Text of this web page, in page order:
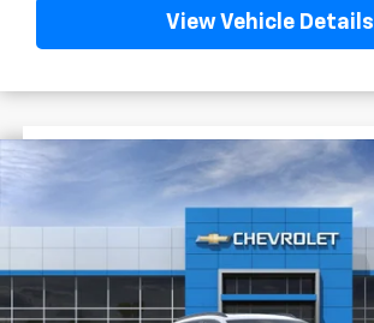
View Vehicle Details
Chevrolet Trax2RS
KL77LJEP6TC204576Stock:G5320
$1,522
Less